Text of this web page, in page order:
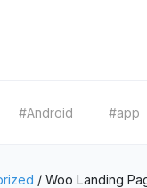
#Android #app
/ Woo Landing